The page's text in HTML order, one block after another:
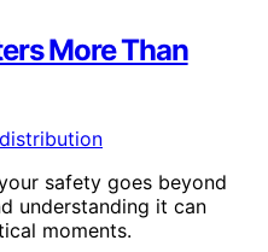
More Than
safety goes beyond
understanding it can
moments.